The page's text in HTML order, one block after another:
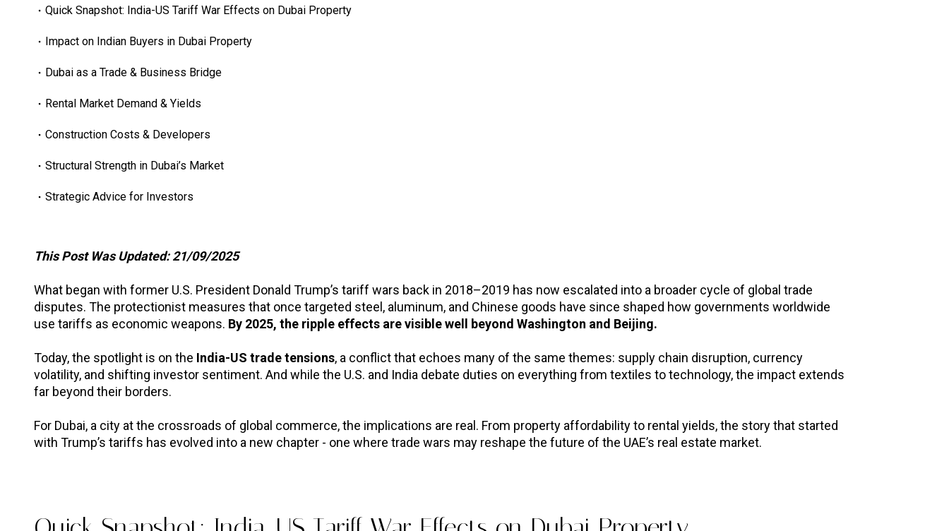
Quick Snapshot: India-US Tariff War Effects on Dubai Property
Impact on Indian Buyers in Dubai Property
Dubai as a Trade & Business Bridge
Rental Market Demand & Yields
Construction Costs & Developers
Structural Strength in Dubai’s Market
Strategic Advice for Investors
This Post Was Updated: 21/09/2025
What began with former U.S. President Donald Trump’s tariff wars back in 2018–2019 has now escalated into a broader cycle of global trade
disputes. The protectionist measures that once targeted steel, aluminum, and Chinese goods have since shaped how governments worldwide
use tariffs as economic weapons. By 2025, the ripple effects are visible well beyond Washington and Beijing.
Today, the spotlight is on the India-US trade tensions, a conflict that echoes many of the same themes: supply chain disruption, currency
volatility, and shifting investor sentiment. And while the U.S. and India debate duties on everything from textiles to technology, the impact extends
far beyond their borders.
For Dubai, a city at the crossroads of global commerce, the implications are real. From property affordability to rental yields, the story that started
with Trump’s tariffs has evolved into a new chapter - one where trade wars may reshape the future of the UAE’s real estate market.